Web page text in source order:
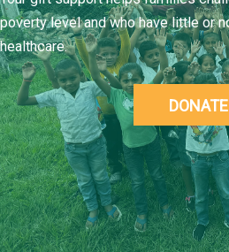
poverty level and who have little or
healthcare.
DONATE